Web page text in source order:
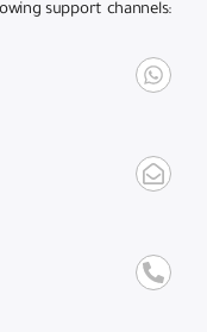
support channels: